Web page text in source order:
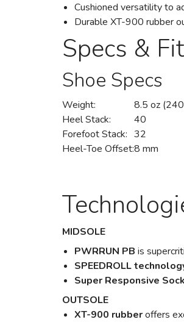
Cushioned versatility to
Durable XT-900 rubber
Specs & Fit
Shoe Specs
Weight:
8.5 oz
Heel Stack:
40
Forefoot Stack: 32
Heel-Toe Offset:8 mm
MIDSOLE
PWRRUN PB is
SPEEDROLL
Super Responsive
OUTSOLE
XT-900 rubberoffers